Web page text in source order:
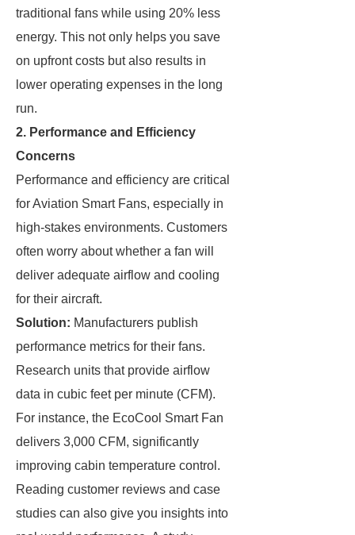
traditional fans while using 20% less
energy. This not only helps you save
on upfront costs but also results in
lower operating expenses in the long
run.
2. Performance and Efficiency
Concerns
Performance and efficiency are critical
for Aviation Smart Fans, especially in
high-stakes environments. Customers
often worry about whether a fan will
deliver adequate airflow and cooling
for their aircraft.
Solution: Manufacturers publish
performance metrics for their fans.
Research units that provide airflow
data in cubic feet per minute (CFM).
For instance, the EcoCool Smart Fan
delivers 3,000 CFM, significantly
improving cabin temperature control.
Reading customer reviews and case
studies can also give you insights into